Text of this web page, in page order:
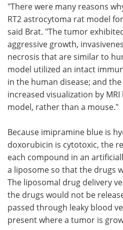
"There were many reasons
RT2 astrocytoma rat model
said Brat. "The tumor
aggressive growth,
necrosis that are similar to
model utilized an intact
in the human disease; and
increased visualization by
model, rather than a mouse."
Because imipramine blue is
doxorubicin is cytotoxic, the
each compound in an
a liposome so that the drugs
The liposomal drug delivery
the drugs would not be
passed through leaky blood
present where a tumor is